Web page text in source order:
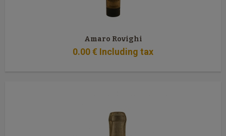
Amaro Rovighi
0.00€ Including tax